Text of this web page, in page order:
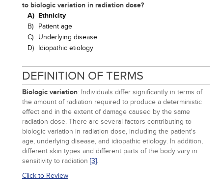
to biologic variation in radiation dose?
A) Ethnicity
B)
Patient age
C)
Underlying disease
D) Idiopathic etiology
DEFINITION OF TERMS
Biologic variation: Individuals differ significantly in terms of
the amount of radiation required to produce a deterministic
effect and in the extent of damage caused by the same
radiation dose. There are several factors contributing to
biologic variation in radiation dose, including the patient's
age, underlying disease, and idiopathic etiology. In addition,
different skin types and different parts of the body vary in
sensitivity to radiation [3].
Click to Review